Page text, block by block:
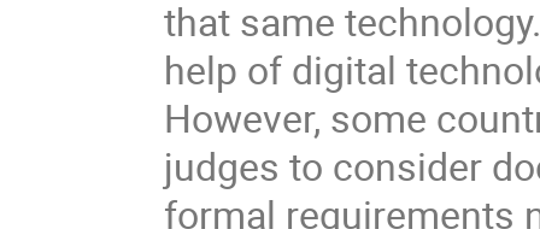
that same
help of digital
However, some
judges to consider
formal requirements